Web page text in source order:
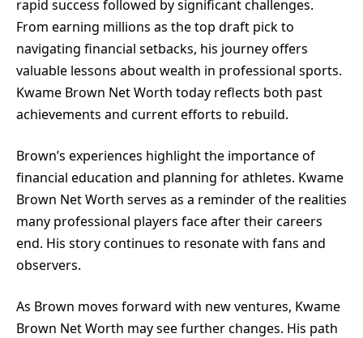
rapid success followed by significant challenges.
From earning millions as the top draft pick to
navigating financial setbacks, his journey offers
valuable lessons about wealth in professional sports.
Kwame Brown Net Worth today reflects both past
achievements and current efforts to rebuild.
Brown’s experiences highlight the importance of
financial education and planning for athletes. Kwame
Brown Net Worth serves as a reminder of the realities
many professional players face after their careers
end. His story continues to resonate with fans and
observers.
As Brown moves forward with new ventures, Kwame
Brown Net Worth may see further changes. His path